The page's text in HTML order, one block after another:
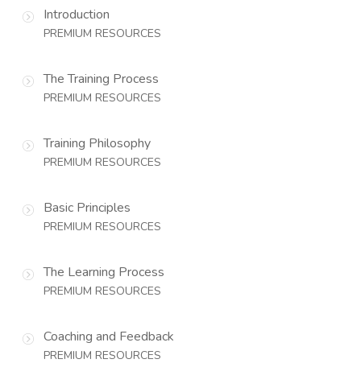
Introduction
PREMIUM RESOURCES
The Training Process
PREMIUM RESOURCES
Training Philosophy
PREMIUM RESOURCES
Basic Principles
PREMIUM RESOURCES
The Learning Process
PREMIUM RESOURCES
Coaching and Feedback
PREMIUM RESOURCES